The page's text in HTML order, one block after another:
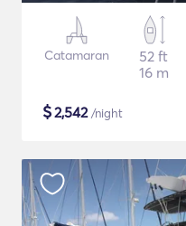
Catamaran
52 ft
16 m
$2,542/night